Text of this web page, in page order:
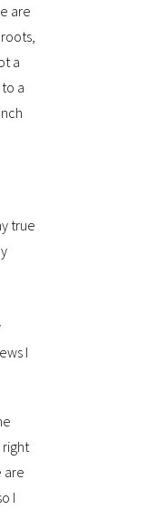
are
a
a
true
I
are
I